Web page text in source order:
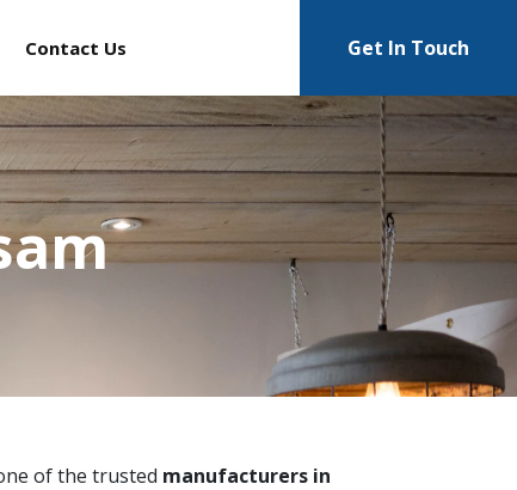
Contact Us Get In Touch
of the trusted manufacturers in